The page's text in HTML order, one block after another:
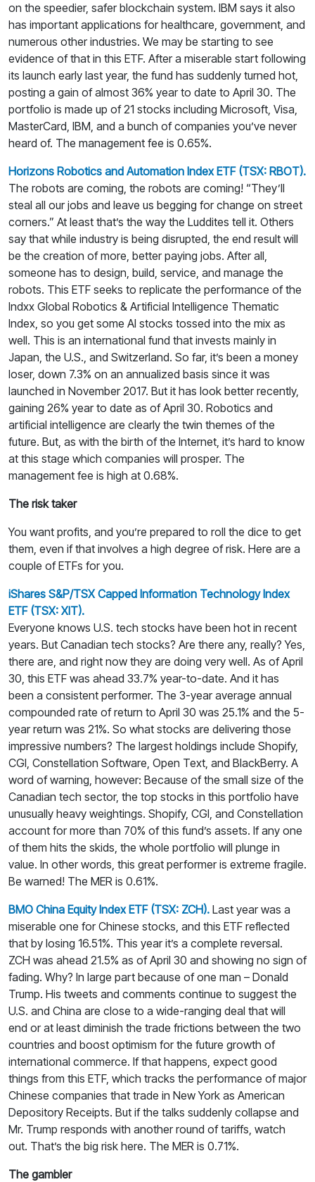
on the speedier, safer blockchain system. IBM says it also
has important applications for healthcare, government, and
numerous other industries. We may be starting to see
evidence of that in this ETF. After a miserable start following
its launch early last year, the fund has suddenly turned hot,
posting a gain of almost 36% year to date to April 30. The
portfolio is made up of 21 stocks including Microsoft, Visa,
MasterCard, IBM, and a bunch of companies you’ve never
heard of. The management fee is 0.65%.
Horizons Robotics and Automation Index ETF (TSX: RBOT).
The robots are coming, the robots are coming! “They’ll
steal all our jobs and leave us begging for change on street
corners.” At least that’s the way the Luddites tell it. Others
say that while industry is being disrupted, the end result will
be the creation of more, better paying jobs. After all,
someone has to design, build, service, and manage the
robots. This ETF seeks to replicate the performance of the
Indxx Global Robotics & Artificial Intelligence Thematic
Index, so you get some AI stocks tossed into the mix as
well. This is an international fund that invests mainly in
Japan, the U.S., and Switzerland. So far, it’s been a money
loser, down 7.3% on an annualized basis since it was
launched in November 2017. But it has look better recently,
gaining 26% year to date as of April 30. Robotics and
artificial intelligence are clearly the twin themes of the
future. But, as with the birth of the Internet, it’s hard to know
at this stage which companies will prosper. The
management fee is high at 0.68%.
The risk taker
You want profits, and you’re prepared to roll the dice to get
them, even if that involves a high degree of risk. Here are a
couple of ETFs for you.
iShares S&P/TSX Capped Information Technology Index
ETF (TSX: XIT).
Everyone knows U.S. tech stocks have been hot in recent
years. But Canadian tech stocks? Are there any, really? Yes,
there are, and right now they are doing very well. As of April
30, this ETF was ahead 33.7% year-to-date. And it has
been a consistent performer. The 3-year average annual
compounded rate of return to April 30 was 25.1% and the 5-
year return was 21%. So what stocks are delivering those
impressive numbers? The largest holdings include Shopify,
CGI, Constellation Software, Open Text, and BlackBerry. A
word of warning, however: Because of the small size of the
Canadian tech sector, the top stocks in this portfolio have
unusually heavy weightings. Shopify, CGI, and Constellation
account for more than 70% of this fund’s assets. If any one
of them hits the skids, the whole portfolio will plunge in
value. In other words, this great performer is extreme fragile.
Be warned! The MER is 0.61%.
BMO China Equity Index ETF (TSX: ZCH). Last year was a
miserable one for Chinese stocks, and this ETF reflected
that by losing 16.51%. This year it’s a complete reversal.
ZCH was ahead 21.5% as of April 30 and showing no sign of
fading. Why? In large part because of one man – Donald
Trump. His tweets and comments continue to suggest the
U.S. and China are close to a wide-ranging deal that will
end or at least diminish the trade frictions between the two
countries and boost optimism for the future growth of
international commerce. If that happens, expect good
things from this ETF, which tracks the performance of major
Chinese companies that trade in New York as American
Depository Receipts. But if the talks suddenly collapse and
Mr. Trump responds with another round of tariffs, watch
out. That’s the big risk here. The MER is 0.71%.
The gambler